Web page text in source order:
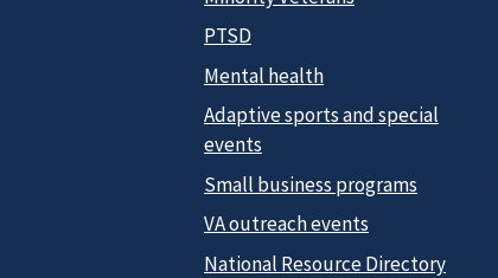
PTSD
Mental health
Adaptive sports and special
events
Small business programs
VA outreach events
National Resource Directory